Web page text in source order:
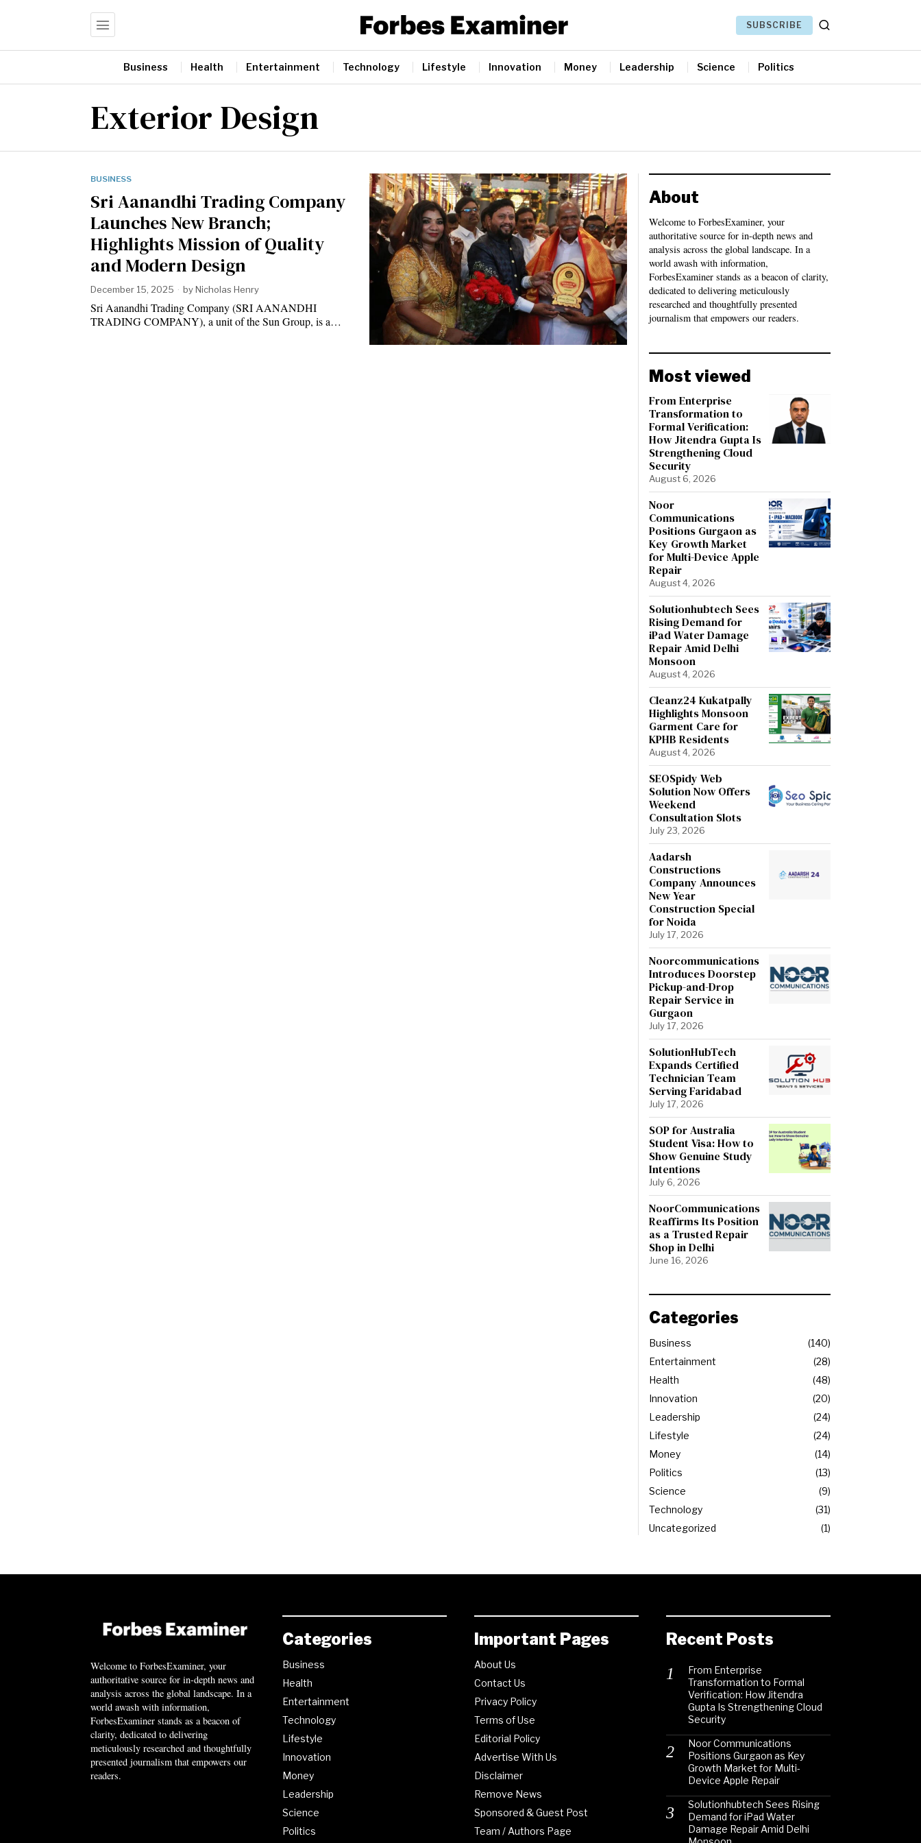
SUBSCRIBE
Business Health Entertainment Technology Lifestyle Innovation Money Leadership Science Politics
Exterior Design
BUSINESS
Sri Aanandhi Trading Company
Launches New Branch;
Highlights Mission of Quality
and Modern Design
December 15, 2025 byNicholas Henry
Sri Aanandhi Trading Company (SRI AANANDHI
TRADING COMPANY), a unit of the Sun Group, is a…
About
Welcome to ForbesExaminer, your
authoritative source for in-depth news and
analysis across the global landscape. In a
world awash with information,
ForbesExaminer stands as a beacon of clarity,
dedicated to delivering meticulously
researched and thoughtfully presented
journalism that empowers our readers.
Most viewed
From Enterprise
Transformation to
Formal Verification:
How Jitendra Gupta Is
Strengthening Cloud
Security
August 6, 2026
Noor
Communications
Positions Gurgaon as
Key Growth Market
for Multi-Device Apple
Repair
August 4, 2026
Solutionhubtech Sees
Rising Demand for
iPad Water Damage
Repair Amid Delhi
Monsoon
August 4, 2026
Cleanz24 Kukatpally
Highlights Monsoon
Garment Care for
KPHB Residents
August 4, 2026
SEOSpidy Web
Solution Now Offers
Weekend
Consultation Slots
July 23, 2026
Aadarsh
Constructions
Company Announces
New Year
Construction Special
for Noida
July 17, 2026
Noorcommunications
Introduces Doorstep
Pickup-and-Drop
Repair Service in
Gurgaon
July 17, 2026
SolutionHubTech
Expands Certified
Technician Team
Serving Faridabad
July 17, 2026
SOP for Australia
Student Visa: How to
Show Genuine Study
Intentions
July 6, 2026
NoorCommunications
Reaffirms Its Position
as a Trusted Repair
Shop in Delhi
June 16, 2026
Categories
Business
140
Entertainment
28
Health
48
Innovation
20
Leadership
24
Lifestyle
24
Money
14
Politics
13
Science
9
Technology
31
Uncategorized
1
Welcome to ForbesExaminer, your
authoritative source for in-depth news and
analysis across the global landscape. In a
world awash with information,
ForbesExaminer stands as a beacon of
clarity, dedicated to delivering
meticulously researched and thoughtfully
presented journalism that empowers our
readers.
Categories
Business
Health
Entertainment
Technology
Lifestyle
Innovation
Money
Leadership
Science
Politics
Important Pages
About Us
Contact Us
Privacy Policy
Terms of Use
Editorial Policy
Advertise With Us
Disclaimer
Remove News
Sponsored & Guest Post
Team / Authors Page
Recent Posts
From Enterprise
Transformation to Formal
Verification: How Jitendra
Gupta Is Strengthening Cloud
Security
Noor Communications
Positions Gurgaon as Key
Growth Market for Multi-
Device Apple Repair
Solutionhubtech Sees Rising
Demand for iPad Water
Damage Repair Amid Delhi